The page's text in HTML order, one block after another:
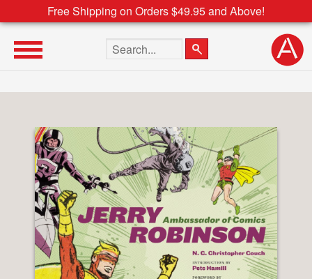
Free Shipping on Orders $49.95 and Above!
Search the site